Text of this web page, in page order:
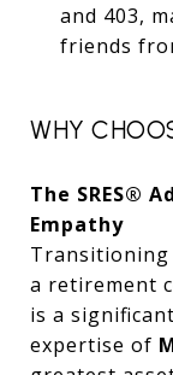
and 403,
friends
WHY
The SRES®
Empathy
a retirement
is a
expertise of